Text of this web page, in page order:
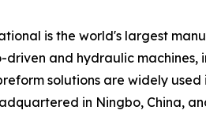
is the world's largest
driven and hydraulic machines,
solutions are widely
in Ningbo, China,